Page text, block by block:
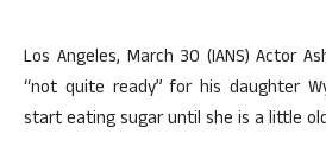
Los Angeles, March 30 (IANS) Actor
“not quite ready” for his daughter
start eating sugar until she is a little